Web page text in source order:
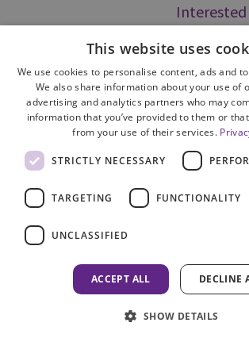
Cookie Policy
Accessibility
Freedom of Information
This website uses
We use cookies to personalise content, ads and
We also share information about your use of
advertising and analytics partners who may
information that you’ve provided to them or
from your use of their services.
STRICTLY NECESSARY
TARGETING FUNCTIONALITY
UNCLASSIFIED
ACCEPT ALL DECLINE
SHOW DETAILS